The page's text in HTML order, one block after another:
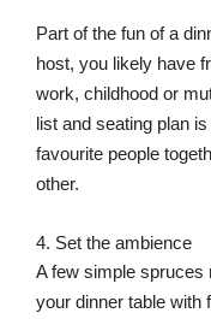
Part of the fun of a
host, you likely have
work, childhood or
list and seating plan
favourite people
other.
4. Set the ambience
A few simple spruces
your dinner table with